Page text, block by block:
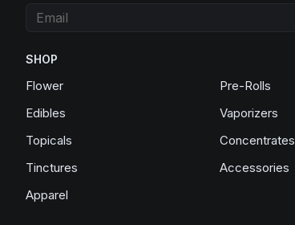
SHOP
Flower
Pre-Rolls
Edibles
Vaporizers
Topicals
Concentrates
Tinctures
Accessories
Apparel